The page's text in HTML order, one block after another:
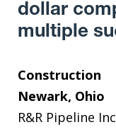
dollar
multiple
Construction
Newark, Ohio
R&R Pipeline